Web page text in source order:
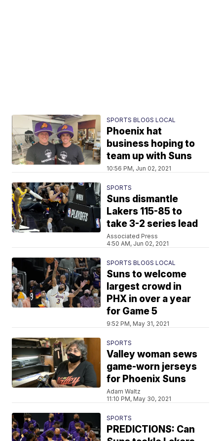
SPORTS BLOGS LOCAL
Phoenix hat
business hoping to
team up with Suns
10:56 PM, Jun 02, 2021
SPORTS
Suns dismantle
Lakers 115-85 to
take 3-2 series lead
Associated Press
4:50 AM, Jun 02, 2021
SPORTS BLOGS LOCAL
Suns to welcome
largest crowd in
PHX in over a year
for Game 5
9:52 PM, May 31, 2021
SPORTS
Valley woman sews
game-worn jerseys
for Phoenix Suns
Adam Waltz
11:10 PM, May 30, 2021
SPORTS
PREDICTIONS: Can